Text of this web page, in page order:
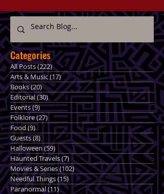
Categories
All Posts(222)222 posts
Arts & Music(17)17 posts
Books(20)20 posts
Editorial(30)30 posts
Events(9)9 posts
Folklore(27) 27 posts
Food(9)9 posts
Guests(8)8 posts
Halloween (59) 59 posts
Haunted Travels(7) 7 posts
Movies & Series(102)102 posts
Needful Things(15) 15 posts
Paranormal(11)11 posts